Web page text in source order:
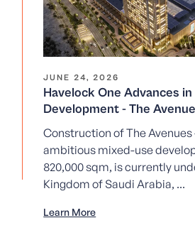
JUNE 24, 2026
Havelock One Advances
Development - The
Construction of The Avenues
ambitious mixed-use
820,000 sqm, is currently
Kingdom of Saudi Arabia, ...
Learn More